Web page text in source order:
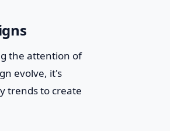
the attention of
evolve, it's
trends to create